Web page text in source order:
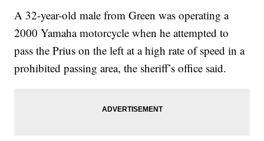
A 32-year-old male from Green was operating a
2000 Yamaha motorcycle when he attempted to
pass the Prius on the left at a high rate of speed in a
prohibited passing area, the sheriff’s office said.